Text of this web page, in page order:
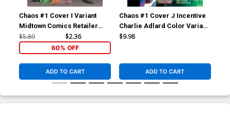
Chaos #1 Cover I Variant
Midtown Comics Retailer
Shared Exclusive Cover
$5.89 $2.36
60% OFF
ADD TO CART
Chaos #1 Cover J Incentive
Charlie Adlard Color Variant
Cover
$9.98
ADD TO CART